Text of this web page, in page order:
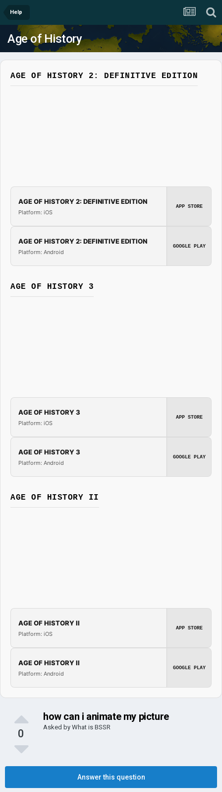
Help
Age of History
AGE OF HISTORY 2: DEFINITIVE EDITION
AGE OF HISTORY 2: DEFINITIVE EDITION
Platform: iOS
APP STORE
AGE OF HISTORY 2: DEFINITIVE EDITION
Platform: Android
GOOGLE PLAY
AGE OF HISTORY 3
AGE OF HISTORY 3
Platform: iOS
APP STORE
AGE OF HISTORY 3
Platform: Android
GOOGLE PLAY
AGE OF HISTORY II
AGE OF HISTORY II
Platform: iOS
APP STORE
AGE OF HISTORY II
Platform: Android
GOOGLE PLAY
0
how can i animate my picture
Asked by What is BSSR
Answer this question